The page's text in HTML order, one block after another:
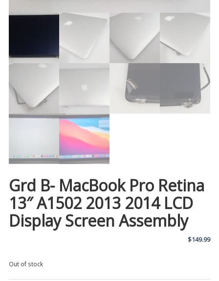
Grd B- MacBook Pro Retina
13″ A1502 2013 2014 LCD
Display Screen Assembly
$149.99
Out of stock